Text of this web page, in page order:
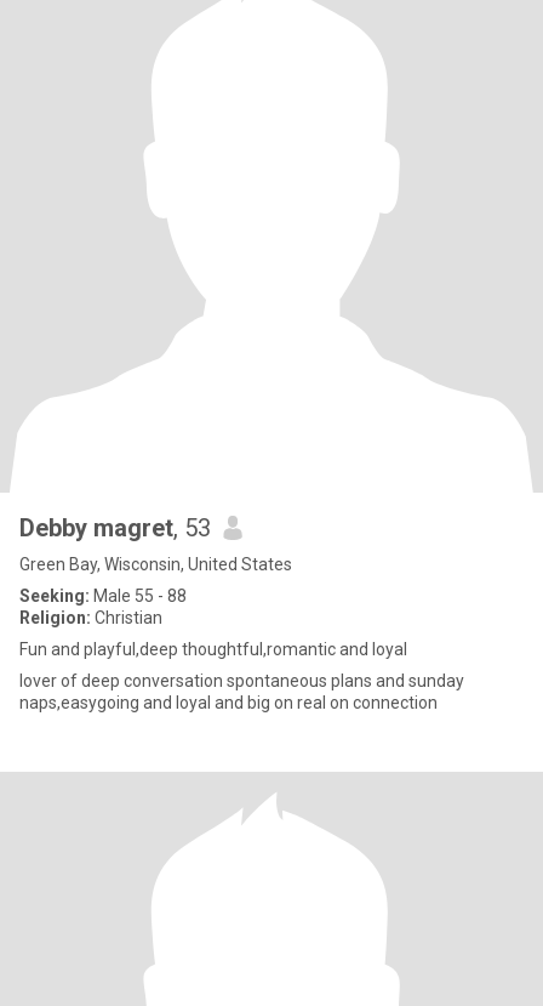
Debby magret, 53
Green Bay, Wisconsin, United States
Seeking: Male 55 - 88
Religion: Christian
Fun and playful,deep thoughtful,romantic and loyal
lover of deep conversation spontaneous plans and sunday
naps,easygoing and loyal and big on real on connection